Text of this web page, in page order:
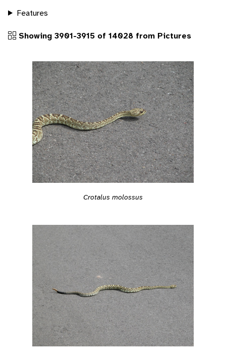
Features
Showing 3901-3915 of 14028 from Pictures
Crotalus molossus